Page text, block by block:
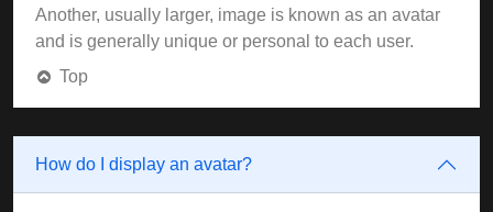
Another, usually larger, image is known as an avatar
and is generally unique or personal to each user.
Top
How do I display an avatar?